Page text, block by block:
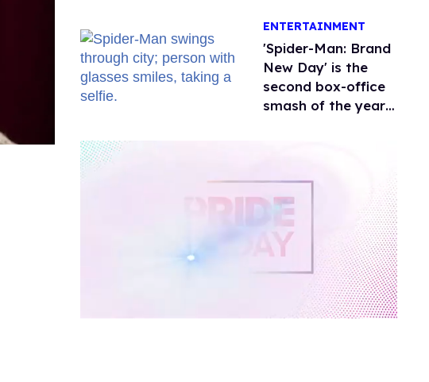
ENTERTAINMENT
'Spider-Man: Brand
New Day' is the
second box-office
smash of the year